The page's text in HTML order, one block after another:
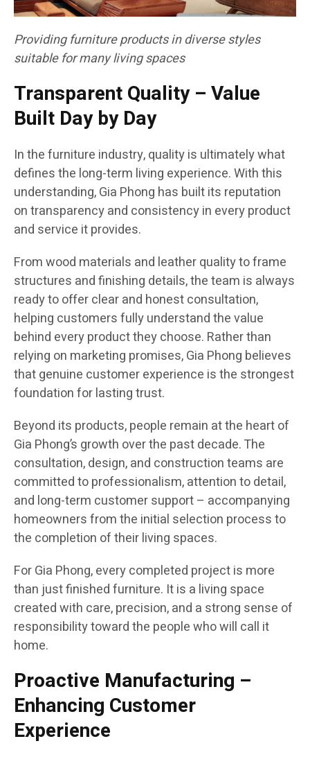
Providing furniture products in diverse styles
suitable for many living spaces
Transparent Quality – Value
Built Day by Day
In the furniture industry, quality is ultimately what
defines the long-term living experience. With this
understanding, Gia Phong has built its reputation
on transparency and consistency in every product
and service it provides.
From wood materials and leather quality to frame
structures and finishing details, the team is always
ready to offer clear and honest consultation,
helping customers fully understand the value
behind every product they choose. Rather than
relying on marketing promises, Gia Phong believes
that genuine customer experience is the strongest
foundation for lasting trust.
Beyond its products, people remain at the heart of
Gia Phong’s growth over the past decade. The
consultation, design, and construction teams are
committed to professionalism, attention to detail,
and long-term customer support – accompanying
homeowners from the initial selection process to
the completion of their living spaces.
For Gia Phong, every completed project is more
than just finished furniture. It is a living space
created with care, precision, and a strong sense of
responsibility toward the people who will call it
home.
Proactive Manufacturing –
Enhancing Customer
Experience